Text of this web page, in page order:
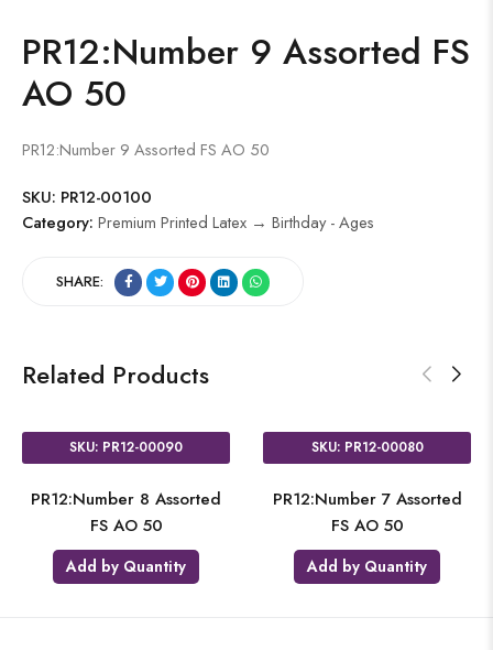
PR12:Number 9 Assorted FS
AO 50
PR12:Number 9 Assorted FS AO 50
SKU: PR12-00100
Category: Premium Printed Latex → Birthday - Ages
SHARE:
Related Products
SKU: PR12-00090
PR12:Number 8 Assorted
FS AO 50
Add by Quantity
SKU: PR12-00080
PR12:Number 7 Assorted
FS AO 50
Add by Quantity